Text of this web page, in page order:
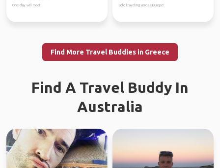
One day will meet
Solo traveling across Europe!
Find More Travel Buddies in Greece
Find A Travel Buddy In
Australia